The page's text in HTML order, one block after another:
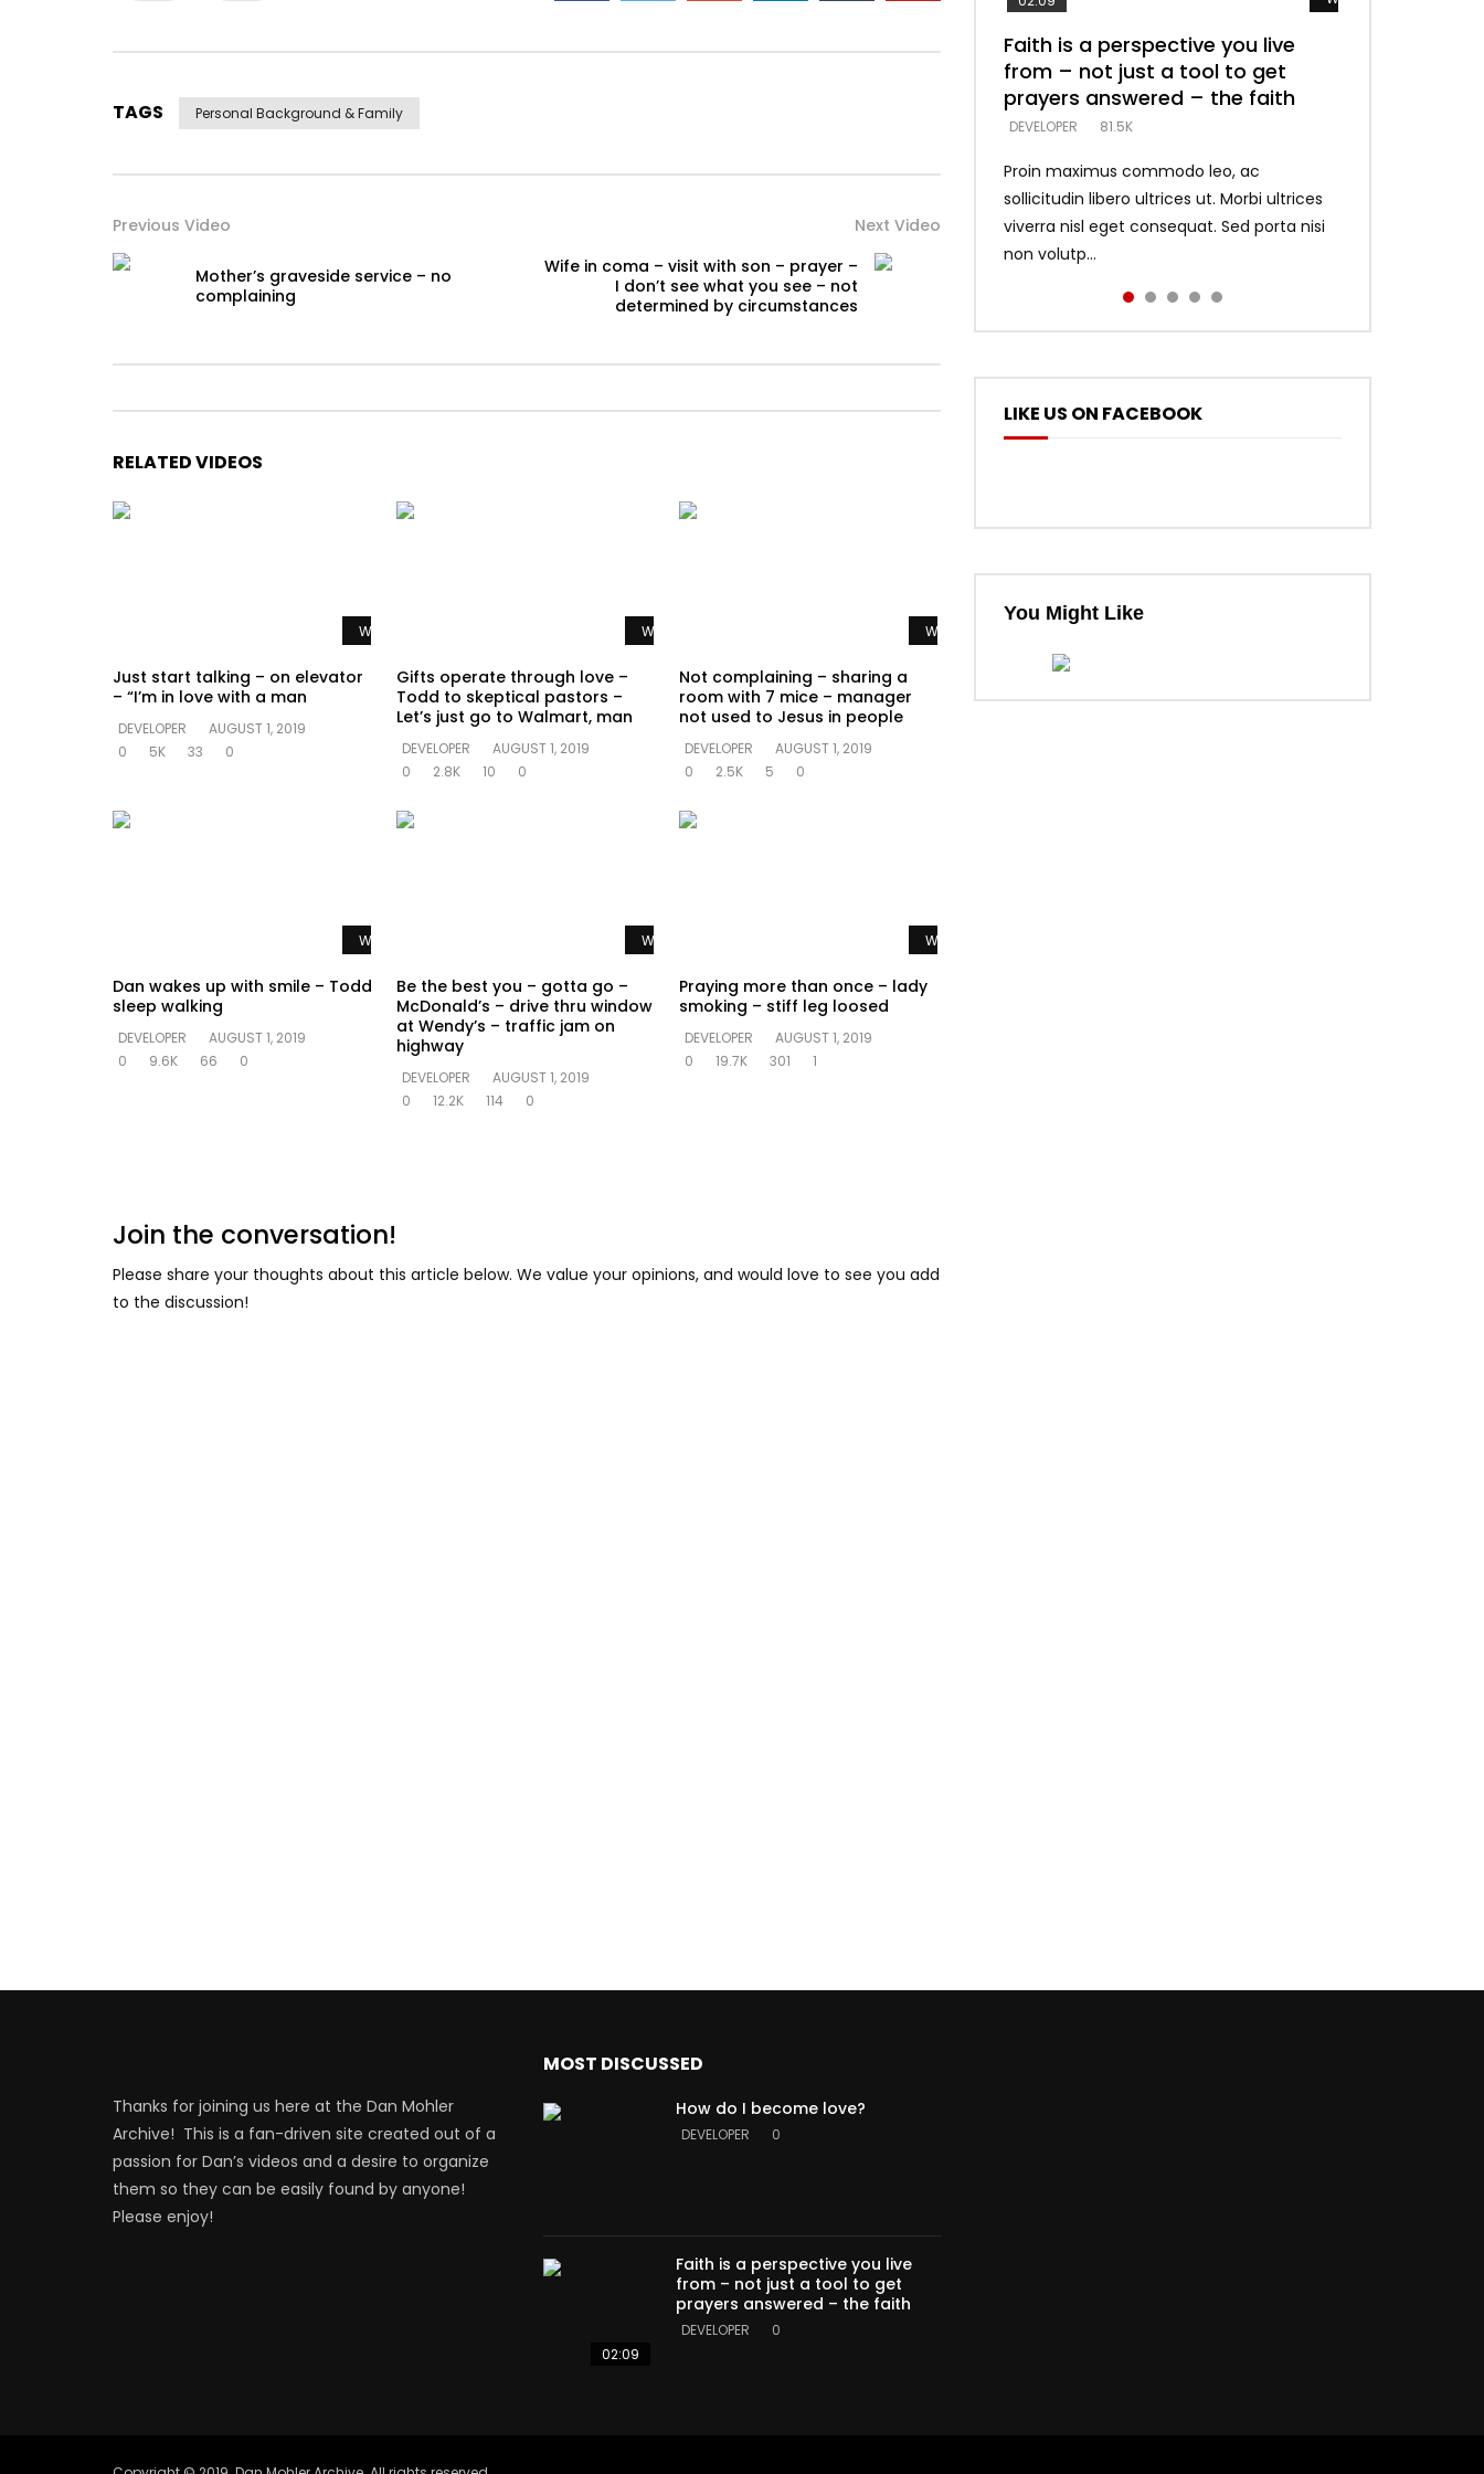
TAGS Personal Background & Family
Previous Video
Mother’s graveside service – no
complaining
Next Video
Wife in coma – visit with son – prayer –
I don’t see what you see – not
determined by circumstances
RELATED VIDEOS
Watch Later
Just start talking – on elevator
– “I’m in love with a man
DEVELOPER
AUGUST 1, 2019
0
5K 33 0
Watch Later
Gifts operate through love –
Todd to skeptical pastors –
Let’s just go to Walmart, man
DEVELOPER
AUGUST 1, 2019
0
2.8K 10 0
Watch Later
Not complaining – sharing a
room with 7 mice – manager
not used to Jesus in people
DEVELOPER
AUGUST 1, 2019
0
2.5K 5 0
Watch Later
Dan wakes up with smile – Todd
sleep walking
DEVELOPER
AUGUST 1, 2019
0
9.6K 66 0
Watch Later
Be the best you – gotta go –
McDonald’s – drive thru window
at Wendy’s – traffic jam on
highway
DEVELOPER
AUGUST 1, 2019
0
12.2K 114 0
Watch Later
Praying more than once – lady
smoking – stiff leg loosed
DEVELOPER
AUGUST 1, 2019
0
19.7K 301 1
Join the conversation!
Please share your thoughts about this article below. We value your opinions, and would love to see you add
to the discussion!
Faith is a perspective you live
from – not just a tool to get
prayers answered – the faith
DEVELOPER 81.5K
Proin maximus commodo leo, ac
sollicitudin libero ultrices ut. Morbi ultrices
viverra nisl eget consequat. Sed porta nisi
non volutp...
Listening too much – ignore
game – just looking for people
who believe what he says –
DEVELOPER 5.3K
Devil is a liar! – believe the faith
DEVELOPER 5.3K
Casting down strongholds –
replace lies with truth – devil’s
lies thrust you to throne
DEVELOPER 5.3K
What does it mean to know God
and what does it look like to talk
to Him?
DEVELOPER 4.6K
LIKE US ON FACEBOOK
You Might Like
Thanks for joining us here at the Dan Mohler
Archive! This is a fan-driven site created out of a
passion for Dan’s videos and a desire to organize
them so they can be easily found by anyone!
Please enjoy!
MOST DISCUSSED
How do I become love?
DEVELOPER 0
02:09
Faith is a perspective you live
from – not just a tool to get
prayers answered – the faith
DEVELOPER 0